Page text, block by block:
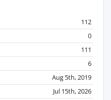
112
0
111
6
Aug 5th, 2019
Jul 15th, 2026